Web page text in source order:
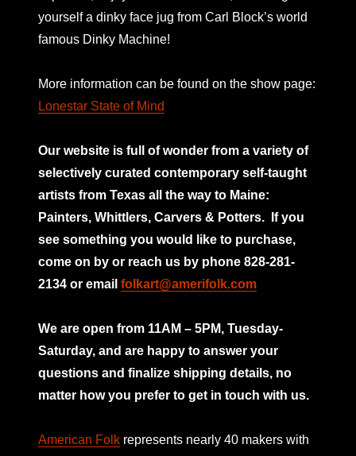
yourself a dinky face jug from Carl Block’s world
famous Dinky Machine!
More information can be found on the show page:
Lonestar State of Mind
Our website is full of wonder from a variety of
selectively curated contemporary self-taught
artists from Texas all the way to Maine:
Painters, Whittlers, Carvers & Potters.
If you
see something you would like to purchase,
come on by or reach us by phone 828-281-
2134 or email folkart@amerifolk.com
We are open from 11AM – 5PM, Tuesday-
Saturday, and are happy to answer your
questions and finalize shipping details, no
matter how you prefer to get in touch with us.
American Folk represents nearly 40 makers with